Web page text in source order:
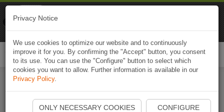
Start Naviki App
Privacy Notice
We use cookies to optimize our website and to continuously
improve it for you. By confirming the "Accept" button, you consent
to its use. You can use the "Configure" button to select which
cookies you want to allow. Further information is available in our
Privacy Policy.
ONLY NECESSARY COOKIES CONFIGURE
Naviki